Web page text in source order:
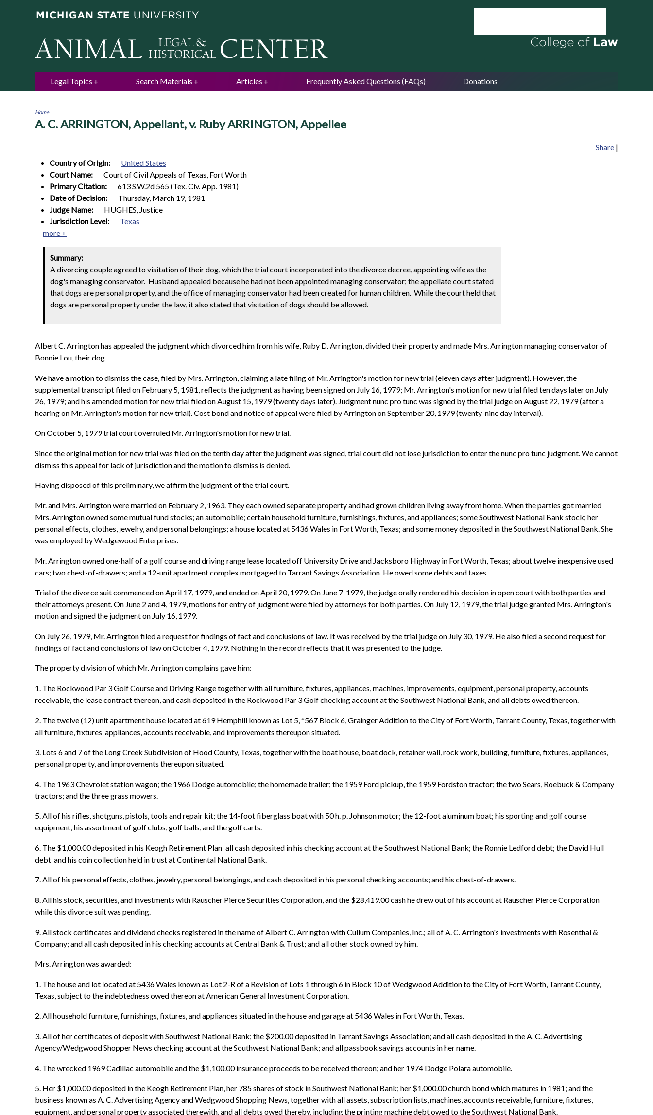
Legal Topics Search Materials Articles Frequently Asked Questions (FAQs) Donations
You
Home
A. C. ARRINGTON, Appellant, v. Ruby ARRINGTON, Appellee
Share |
Country of Origin:
United States
Court Name:
Court of Civil Appeals of Texas, Fort Worth
Primary Citation:
613 S.W.2d 565 (Tex. Civ. App. 1981)
Date of Decision:
Thursday, March 19, 1981
Judge Name:
HUGHES, Justice
Jurisdiction Level:
Texas
more +
Summary:
A divorcing couple agreed to visitation of their dog, which the trial court incorporated into the divorce decree, appointing wife as the
dog's managing conservator. Husband appealed because he had not been appointed managing conservator; the appellate court stated
that dogs are personal property, and the office of managing conservator had been created for human children. While the court held that
dogs are personal property under the law, it also stated that visitation of dogs should be allowed.
Albert C. Arrington has appealed the judgment which divorced him from his wife, Ruby D. Arrington, divided their property and made Mrs. Arrington managing conservator of
Bonnie Lou, their dog.
We have a motion to dismiss the case, filed by Mrs. Arrington, claiming a late filing of Mr. Arrington's motion for new trial (eleven days after judgment). However, the
supplemental transcript filed on February 5, 1981, reflects the judgment as having been signed on July 16, 1979; Mr. Arrington's motion for new trial filed ten days later on July
26, 1979; and his amended motion for new trial filed on August 15, 1979 (twenty days later). Judgment nunc pro tunc was signed by the trial judge on August 22, 1979 (after a
hearing on Mr. Arrington's motion for new trial). Cost bond and notice of appeal were filed by Arrington on September 20, 1979 (twenty-nine day interval).
On October 5, 1979 trial court overruled Mr. Arrington's motion for new trial.
Since the original motion for new trial was filed on the tenth day after the judgment was signed, trial court did not lose jurisdiction to enter the nunc pro tunc judgment. We cannot
dismiss this appeal for lack of jurisdiction and the motion to dismiss is denied.
Having disposed of this preliminary, we affirm the judgment of the trial court.
Mr. and Mrs. Arrington were married on February 2, 1963. They each owned separate property and had grown children living away from home. When the parties got married
Mrs. Arrington owned some mutual fund stocks; an automobile; certain household furniture, furnishings, fixtures, and appliances; some Southwest National Bank stock; her
personal effects, clothes, jewelry, and personal belongings; a house located at 5436 Wales in Fort Worth, Texas; and some money deposited in the Southwest National Bank. She
was employed by Wedgewood Enterprises.
Mr. Arrington owned one-half of a golf course and driving range lease located off University Drive and Jacksboro Highway in Fort Worth, Texas; about twelve inexpensive used
cars; two chest-of-drawers; and a 12-unit apartment complex mortgaged to Tarrant Savings Association. He owed some debts and taxes.
Trial of the divorce suit commenced on April 17, 1979, and ended on April 20, 1979. On June 7, 1979, the judge orally rendered his decision in open court with both parties and
their attorneys present. On June 2 and 4, 1979, motions for entry of judgment were filed by attorneys for both parties. On July 12, 1979, the trial judge granted Mrs. Arrington's
motion and signed the judgment on July 16, 1979.
On July 26, 1979, Mr. Arrington filed a request for findings of fact and conclusions of law. It was received by the trial judge on July 30, 1979. He also filed a second request for
findings of fact and conclusions of law on October 4, 1979. Nothing in the record reflects that it was presented to the judge.
The property division of which Mr. Arrington complains gave him:
1. The Rockwood Par 3 Golf Course and Driving Range together with all furniture, fixtures, appliances, machines, improvements, equipment, personal property, accounts
receivable, the lease contract thereon, and cash deposited in the Rockwood Par 3 Golf checking account at the Southwest National Bank, and all debts owed thereon.
2. The twelve (12) unit apartment house located at 619 Hemphill known as Lot 5, *567 Block 6, Grainger Addition to the City of Fort Worth, Tarrant County, Texas, together with
all furniture, fixtures, appliances, accounts receivable, and improvements thereupon situated.
3. Lots 6 and 7 of the Long Creek Subdivision of Hood County, Texas, together with the boat house, boat dock, retainer wall, rock work, building, furniture, fixtures, appliances,
personal property, and improvements thereupon situated.
4. The 1963 Chevrolet station wagon; the 1966 Dodge automobile; the homemade trailer; the 1959 Ford pickup, the 1959 Fordston tractor; the two Sears, Roebuck & Company
tractors; and the three grass mowers.
5. All of his rifles, shotguns, pistols, tools and repair kit; the 14-foot fiberglass boat with 50 h. p. Johnson motor; the 12-foot aluminum boat; his sporting and golf course
equipment; his assortment of golf clubs, golf balls, and the golf carts.
6. The $1,000.00 deposited in his Keogh Retirement Plan; all cash deposited in his checking account at the Southwest National Bank; the Ronnie Ledford debt; the David Hull
debt, and his coin collection held in trust at Continental National Bank.
7. All of his personal effects, clothes, jewelry, personal belongings, and cash deposited in his personal checking accounts; and his chest-of-drawers.
8. All his stock, securities, and investments with Rauscher Pierce Securities Corporation, and the $28,419.00 cash he drew out of his account at Rauscher Pierce Corporation
while this divorce suit was pending.
9. All stock certificates and dividend checks registered in the name of Albert C. Arrington with Cullum Companies, Inc.; all of A. C. Arrington's investments with Rosenthal &
Company; and all cash deposited in his checking accounts at Central Bank & Trust; and all other stock owned by him.
Mrs. Arrington was awarded:
1. The house and lot located at 5436 Wales known as Lot 2-R of a Revision of Lots 1 through 6 in Block 10 of Wedgwood Addition to the City of Fort Worth, Tarrant County,
Texas, subject to the indebtedness owed thereon at American General Investment Corporation.
2. All household furniture, furnishings, fixtures, and appliances situated in the house and garage at 5436 Wales in Fort Worth, Texas.
3. All of her certificates of deposit with Southwest National Bank; the $200.00 deposited in Tarrant Savings Association; and all cash deposited in the A. C. Advertising
Agency/Wedgwood Shopper News checking account at the Southwest National Bank; and all passbook savings accounts in her name.
4. The wrecked 1969 Cadillac automobile and the $1,100.00 insurance proceeds to be received thereon; and her 1974 Dodge Polara automobile.
5. Her $1,000.00 deposited in the Keogh Retirement Plan, her 785 shares of stock in Southwest National Bank; her $1,000.00 church bond which matures in 1981; and the
business known as A. C. Advertising Agency and Wedgwood Shopping News, together with all assets, subscription lists, machines, accounts receivable, furniture, fixtures,
equipment, and personal property associated therewith, and all debts owed thereby, including the printing machine debt owed to the Southwest National Bank.